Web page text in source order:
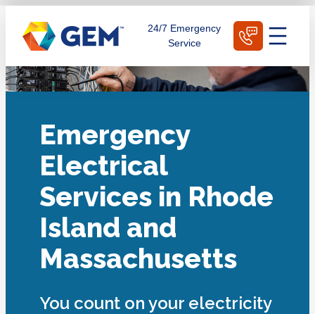
content
24/7 Emergency
Service
Emergency
Electrical
Services in Rhode
Island and
Massachusetts
You count on your electricity